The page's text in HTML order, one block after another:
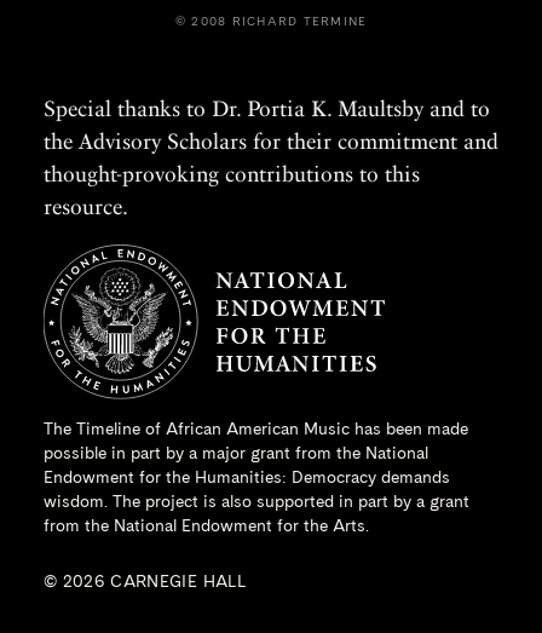
© 2008 RICHARD TERMINE
Special thanks to Dr. Portia K. Maultsby and to
the Advisory Scholars for their commitment and
thought-provoking contributions to this
resource.
The Timeline of African American Music has been made
possible in part by a major grant from the National
Endowment for the Humanities: Democracy demands
wisdom. The project is also supported in part by a grant
from the National Endowment for the Arts.
© 2026 CARNEGIE HALL